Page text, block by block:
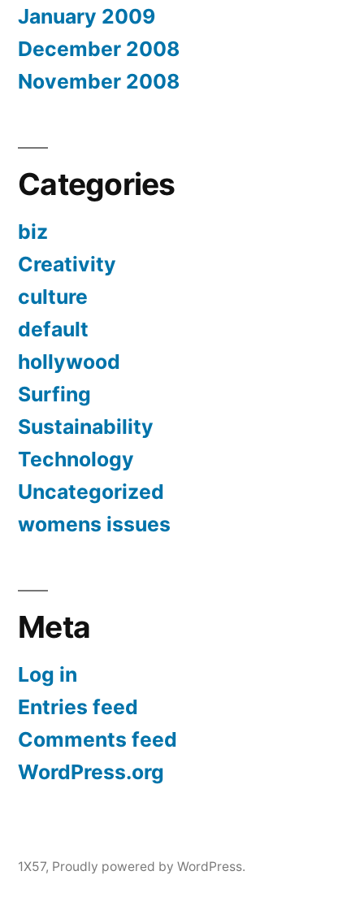
January 2009
December 2008
November 2008
Categories
biz
Creativity
culture
default
hollywood
Surfing
Sustainability
Technology
Uncategorized
womens issues
Meta
Log in
Entries feed
Comments feed
WordPress.org
1X57, Proudly powered by WordPress.